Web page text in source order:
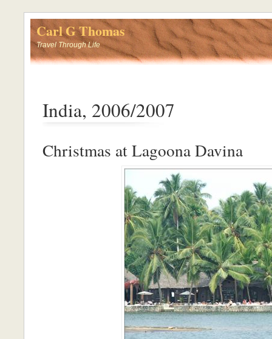
Carl G Thomas
Travel Through Life
India, 2006/2007
Christmas at Lagoona Davina